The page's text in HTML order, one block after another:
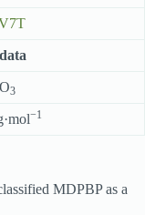
3
−1
MDPBP as a